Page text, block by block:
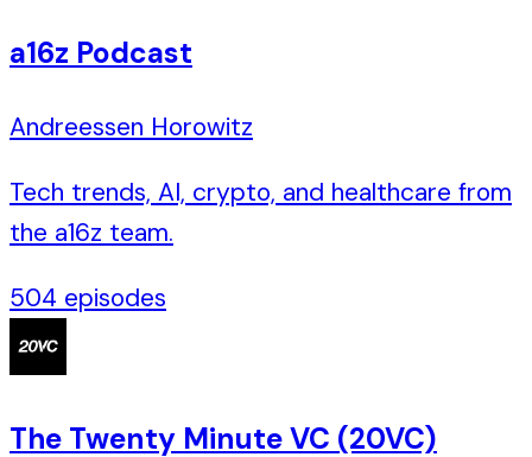
a16z Podcast
Andreessen Horowitz
Tech trends, AI, crypto, and healthcare from
the a16z team.
504 episodes
The Twenty Minute VC (20VC)